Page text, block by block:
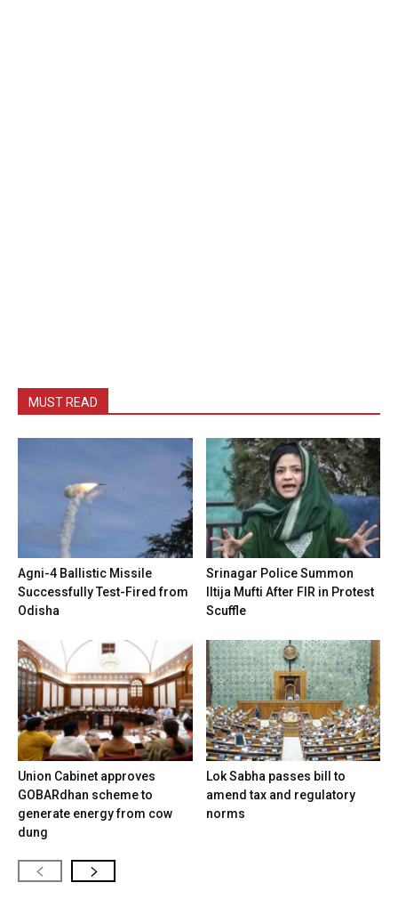
MUST READ
Agni-4 Ballistic Missile
Successfully Test-Fired from
Odisha
Srinagar Police Summon
Iltija Mufti After FIR in Protest
Scuffle
Union Cabinet approves
GOBARdhan scheme to
generate energy from cow
dung
Lok Sabha passes bill to
amend tax and regulatory
norms